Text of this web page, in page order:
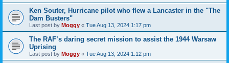
Ken Souter, Hurricane pilot who flew a Lancaster in the "The
Dam Busters"
Last post by Moggy « Tue Aug 13, 2024 1:17 pm
The RAF’s daring secret mission to assist the 1944 Warsaw
Uprising
Last post by Moggy « Tue Aug 13, 2024 1:12 pm